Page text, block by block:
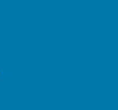
-
designed